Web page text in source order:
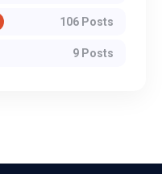
106 Posts
9 Posts